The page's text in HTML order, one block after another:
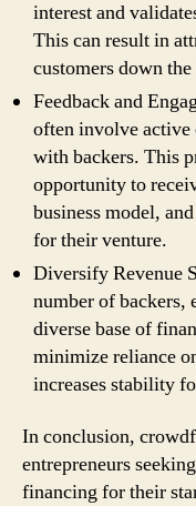
interest and
This can result in
customers down
Feedback and
often involve active
with backers. This
opportunity to
business model,
for their venture.
Diversify Revenue
number of backers,
diverse base of
minimize reliance
increases stability
In conclusion,
entrepreneurs
financing for their